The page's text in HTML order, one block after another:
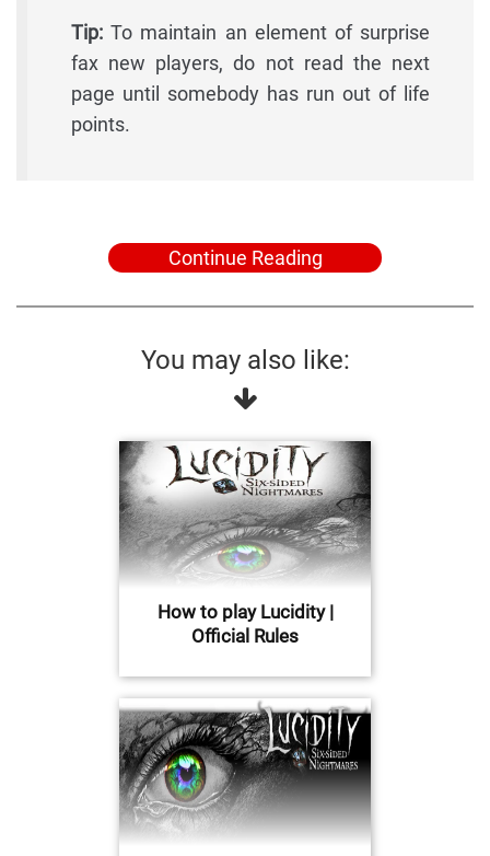
Tip: To maintain an element of surprise
fax new players, do not read the next
page until somebody has run out of life
points.
Continue Reading
You may also like:
How to play Lucidity |
Official Rules